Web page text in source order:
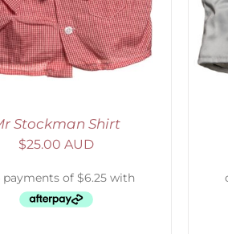
Stockman Shirt
$25.00 AUD